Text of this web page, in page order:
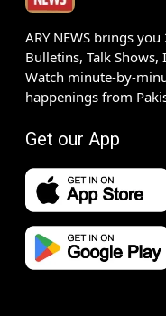
ARY NEWS brings
Bulletins, Talk
Watch minute-by-
happenings from
Get our App